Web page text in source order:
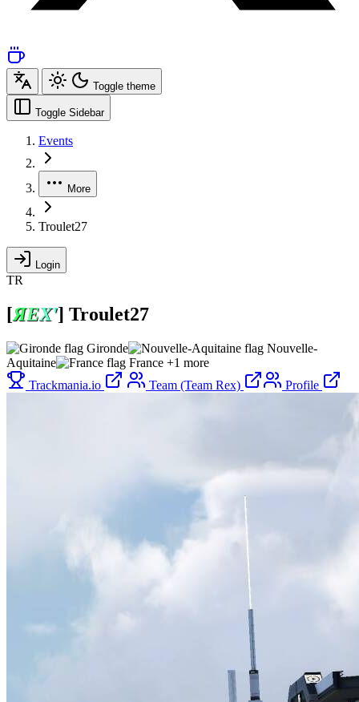
Toggle theme
Toggle Sidebar
Events
More
Troulet27
Login
TR
[ЯЕХ'] Troulet27
Gironde
Nouvelle-
Aquitaine
France +1 more
Trackmania.io
Team (Team Rex) Profile